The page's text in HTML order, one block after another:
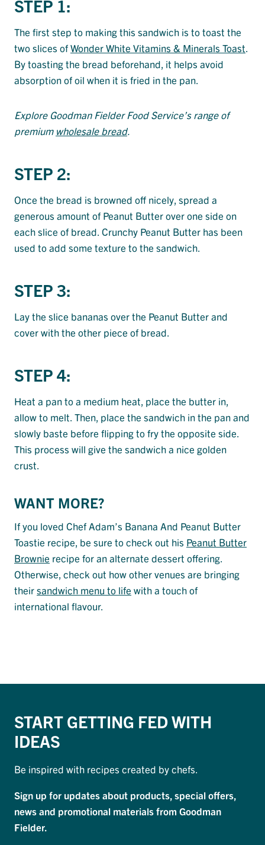
STEP 1:
The first step to making this sandwich is to toast the
two slices ofWonder White Vitamins & Minerals Toast.
By toasting the bread beforehand, it helps avoid
absorption of oil when it is fried in the pan.
Explore Goodman Fielder Food Service’s range of
premium wholesale bread.
STEP 2:
Once the bread is browned off nicely, spread a
generous amount of Peanut Butter over one side on
each slice of bread. Crunchy Peanut Butter has been
used to add some texture to the sandwich.
STEP 3:
Lay the slice bananas over the Peanut Butter and
cover with the other piece of bread.
STEP 4:
Heat a pan to a medium heat, place the butter in,
allow to melt. Then, place the sandwich in the pan and
slowly baste before flipping to fry the opposite side.
This process will give the sandwich a nice golden
crust.
WANT MORE?
If you loved Chef Adam’s Banana And Peanut Butter
Toastie recipe, be sure to check out his Peanut Butter
Brownie recipe for an alternate dessert offering.
Otherwise, check out how other venues are bringing
theirsandwich menu to life with a touch of
international flavour.
START GETTING FED WITH
IDEAS
Be inspired with recipes created by chefs.
Sign up for updates about products, special offers,
news and promotional materials from Goodman
Fielder.